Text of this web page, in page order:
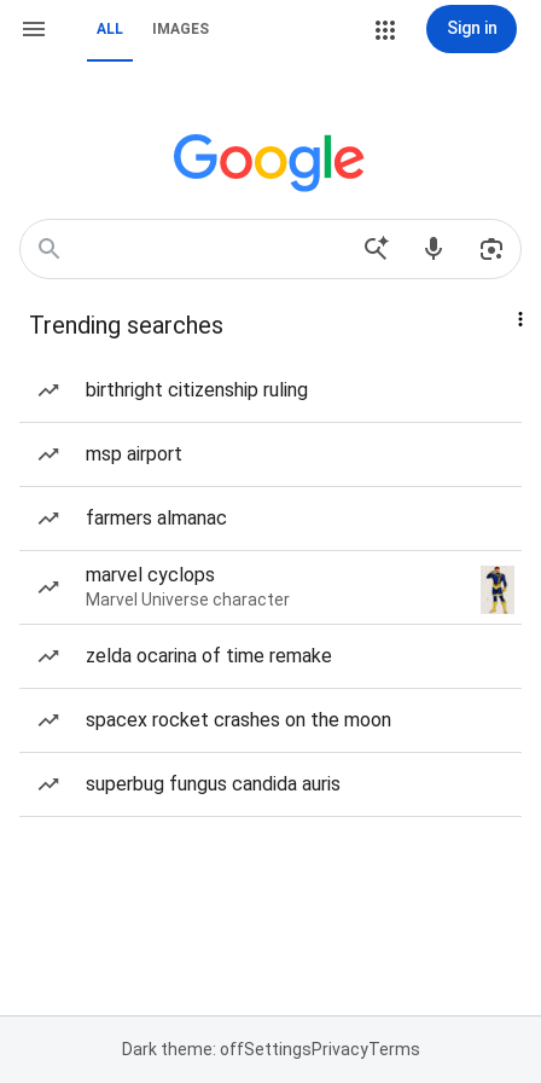
ALL IMAGES Sign in
Trending searches
birthright citizenship ruling
msp airport
farmers almanac
marvel cyclops
Marvel Universe character
zelda ocarina of time remake
spacex rocket crashes on the moon
superbug fungus candida auris
Dark theme: offSettingsPrivacyTerms